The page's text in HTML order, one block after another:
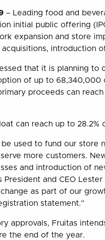
– Leading food and
initial public offering
expansion and store
introduction
that it is planning
of up to 68,340,000
proceeds can
can reach up to 28.2%
used to fund our store
more customers.
and introduction of
President and CEO
as part of our
statement.”
approvals, Fruitas
the end of the year.